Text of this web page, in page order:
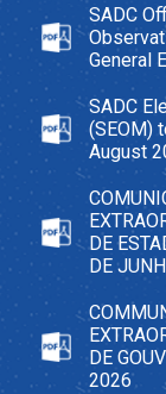
SADC
General
SADC
(SEOM)
August
DE
DE
DE
2026